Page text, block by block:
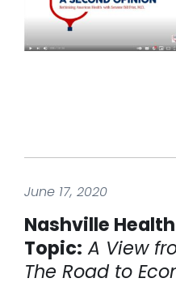
June 17, 2020
Nashville
Topic: A View
The Road to